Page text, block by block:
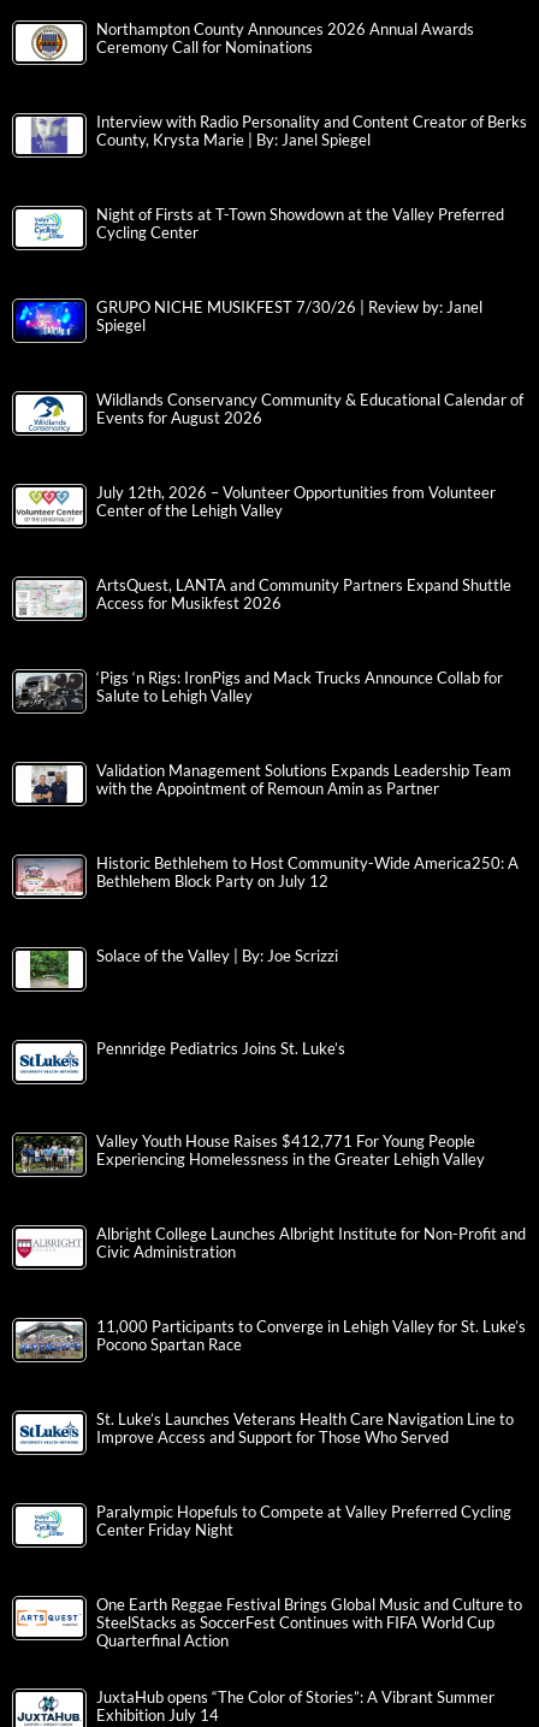
Northampton County Announces 2026 Annual Awards
Ceremony Call for Nominations
Interview with Radio Personality and Content Creator of Berks
County, Krysta Marie | By: Janel Spiegel
Night of Firsts at T-Town Showdown at the Valley Preferred
Cycling Center
GRUPO NICHE MUSIKFEST 7/30/26 | Review by: Janel
Spiegel
Wildlands Conservancy Community & Educational Calendar of
Events for August 2026
July 12th, 2026 – Volunteer Opportunities from Volunteer
Center of the Lehigh Valley
ArtsQuest, LANTA and Community Partners Expand Shuttle
Access for Musikfest 2026
‘Pigs ‘n Rigs: IronPigs and Mack Trucks Announce Collab for
Salute to Lehigh Valley
Validation Management Solutions Expands Leadership Team
with the Appointment of Remoun Amin as Partner
Historic Bethlehem to Host Community-Wide America250: A
Bethlehem Block Party on July 12
Solace of the Valley | By: Joe Scrizzi
Pennridge Pediatrics Joins St. Luke’s
Valley Youth House Raises $412,771 For Young People
Experiencing Homelessness in the Greater Lehigh Valley
Albright College Launches Albright Institute for Non-Profit and
Civic Administration
11,000 Participants to Converge in Lehigh Valley for St. Luke’s
Pocono Spartan Race
St. Luke’s Launches Veterans Health Care Navigation Line to
Improve Access and Support for Those Who Served
Paralympic Hopefuls to Compete at Valley Preferred Cycling
Center Friday Night
One Earth Reggae Festival Brings Global Music and Culture to
SteelStacks as SoccerFest Continues with FIFA World Cup
Quarterfinal Action
JuxtaHub opens “The Color of Stories”: A Vibrant Summer
Exhibition July 14